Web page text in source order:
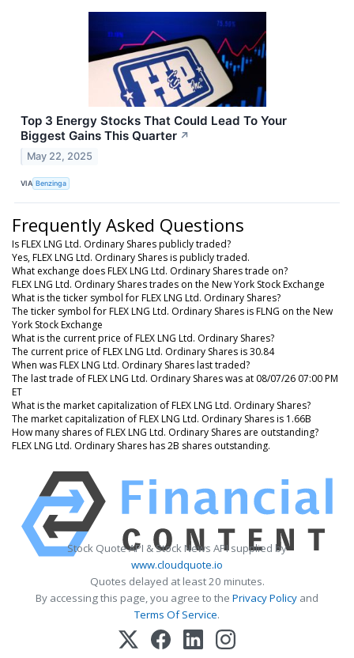
Top 3 Energy Stocks That Could Lead To Your
Biggest Gains This Quarter ↗
May 22, 2025
VIA Benzinga
Frequently Asked Questions
Is FLEX LNG Ltd. Ordinary Shares publicly traded?
Yes, FLEX LNG Ltd. Ordinary Shares is publicly traded.
What exchange does FLEX LNG Ltd. Ordinary Shares trade on?
FLEX LNG Ltd. Ordinary Shares trades on the New York Stock Exchange
What is the ticker symbol for FLEX LNG Ltd. Ordinary Shares?
The ticker symbol for FLEX LNG Ltd. Ordinary Shares is FLNG on the New
York Stock Exchange
What is the current price of FLEX LNG Ltd. Ordinary Shares?
The current price of FLEX LNG Ltd. Ordinary Shares is 30.84
When was FLEX LNG Ltd. Ordinary Shares last traded?
The last trade of FLEX LNG Ltd. Ordinary Shares was at 08/07/26 07:00 PM
ET
What is the market capitalization of FLEX LNG Ltd. Ordinary Shares?
The market capitalization of FLEX LNG Ltd. Ordinary Shares is 1.66B
How many shares of FLEX LNG Ltd. Ordinary Shares are outstanding?
FLEX LNG Ltd. Ordinary Shares has 2B shares outstanding.
Stock Quote API & Stock News API supplied by
www.cloudquote.io
Quotes delayed at least 20 minutes.
By accessing this page, you agree to the Privacy Policy and
Terms Of Service.